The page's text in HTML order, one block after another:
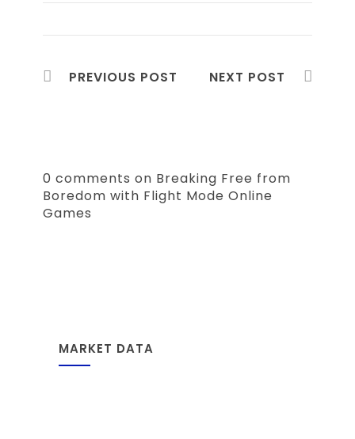
PREVIOUS POST NEXT POST
0 comments on Breaking Free from
Boredom with Flight Mode Online
Games
MARKET DATA